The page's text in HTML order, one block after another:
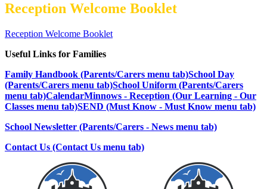
Reception Welcome Booklet
Reception Welcome Booklet
Useful Links for Families
Family Handbook (Parents/Carers menu tab)School Day
(Parents/Carers menu tab)School Uniform (Parents/Carers
menu tab)CalendarMinnows - Reception (Our Learning - Our
Classes menu tab)SEND (Must Know - Must Know menu tab)
School Newsletter (Parents/Carers - News menu tab)
Contact Us (Contact Us menu tab)